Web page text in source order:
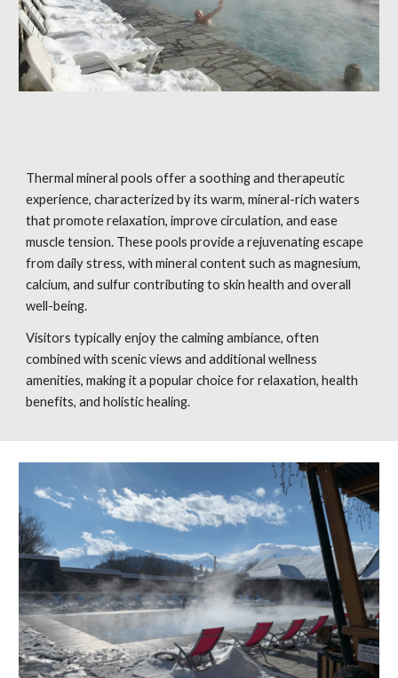
Thermal mineral pools offer a soothing and therapeutic
experience, characterized by its warm, mineral-rich waters
that promote relaxation, improve circulation, and ease
muscle tension. These pools provide a rejuvenating escape
from daily stress, with mineral content such as magnesium,
calcium, and sulfur contributing to skin health and overall
well-being.
Visitors typically enjoy the calming ambiance, often
combined with scenic views and additional wellness
amenities, making it a popular choice for relaxation, health
benefits, and holistic healing.